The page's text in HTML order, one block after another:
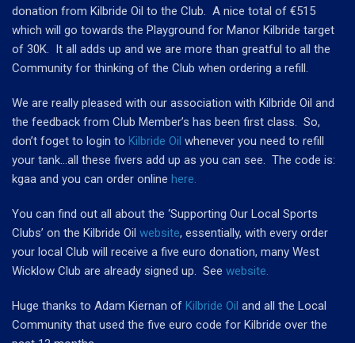
donation from Kilbride Oil to the Club. A nice total of €515
which will go towards the Playground for Manor Kilbride target
of 30K. It all adds up and we are more than greatful to all the
Community for thinking of the Club when ordering a refill.
We are really pleased with our association with Kilbride Oil and
the feedback from Club Member’s has been first class. So,
don’t foget to login to Kilbride Oil whenever you need to refill
your tank…all these fivers add up as you can see. The code is:
kgaa and you can order online here.
You can find out all about the ‘Supporting Our Local Sports
Clubs’ on the Kilbride Oil website, essentially, with every order
your local Club will receive a five euro donation, many West
Wicklow Club are already signed up. See website.
Huge thanks to Adam Kiernan of Kilbride Oil and all the Local
Community that used the five euro code for Kilbride over the